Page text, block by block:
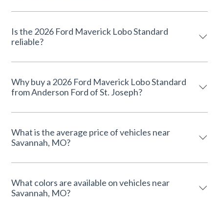
Is the 2026 Ford Maverick Lobo Standard
reliable?
Why buy a 2026 Ford Maverick Lobo Standard
from Anderson Ford of St. Joseph?
What is the average price of vehicles near
Savannah, MO?
What colors are available on vehicles near
Savannah, MO?